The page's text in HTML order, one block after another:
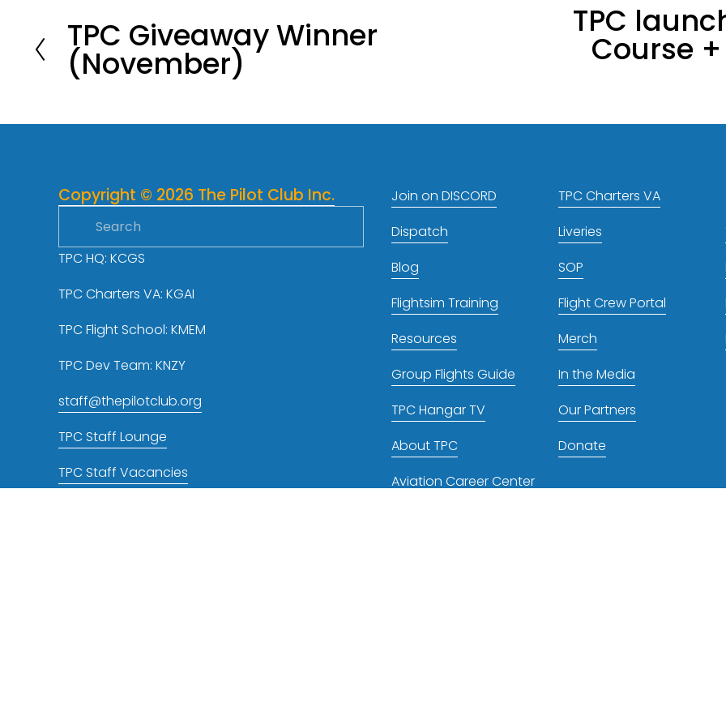
P
r
e
i
s
TPC Giveaway Winner
(November)
TPC
Course
Copyright © 2026 The Pilot Club Inc.
TPC HQ: KCGS
TPC Charters VA: KGAI
TPC Flight School: KMEM
TPC Dev Team: KNZY
staff@thepilotclub.org
TPC Staff Lounge
TPC Staff Vacancies
TPC Charters VA
Liveries
SOP
Flight Crew Portal
Merch
In the Media
Our Partners
Donate
Join on DISCORD
Dispatch
Blog
Flightsim Training
Resources
Group Flights Guide
TPC Hangar TV
About TPC
Aviation Career Center